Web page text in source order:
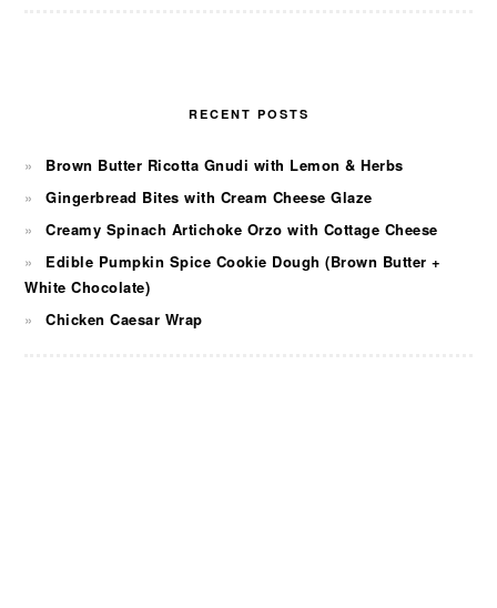
RECENT POSTS
Brown Butter Ricotta Gnudi with Lemon & Herbs
Gingerbread Bites with Cream Cheese Glaze
Creamy Spinach Artichoke Orzo with Cottage Cheese
Edible Pumpkin Spice Cookie Dough (Brown Butter +
White Chocolate)
Chicken Caesar Wrap